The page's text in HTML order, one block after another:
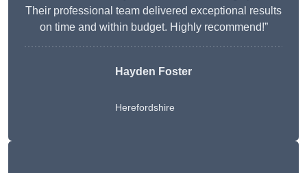
Their professional team delivered exceptional results
on time and within budget. Highly recommend!”
Hayden Foster
Herefordshire